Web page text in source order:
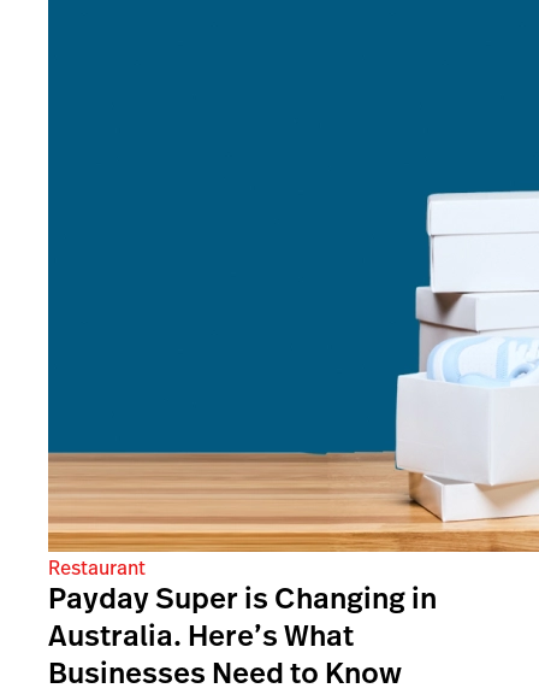
Restaurant
Payday Super is Changing in
Australia. Here’s What
Businesses Need to Know